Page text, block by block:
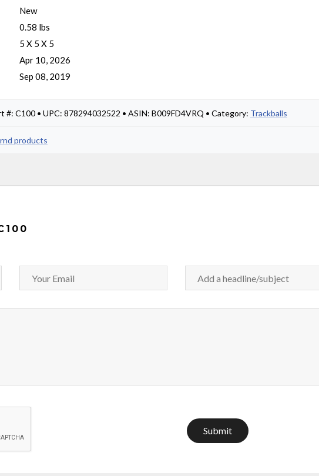
New
0.58 lbs
5 X 5 X 5
Apr 10, 2026
Sep 08, 2019
#: C100 • UPC: 878294032522 • ASIN: B009FD4VRQ • Category: Trackballs
products
Submit